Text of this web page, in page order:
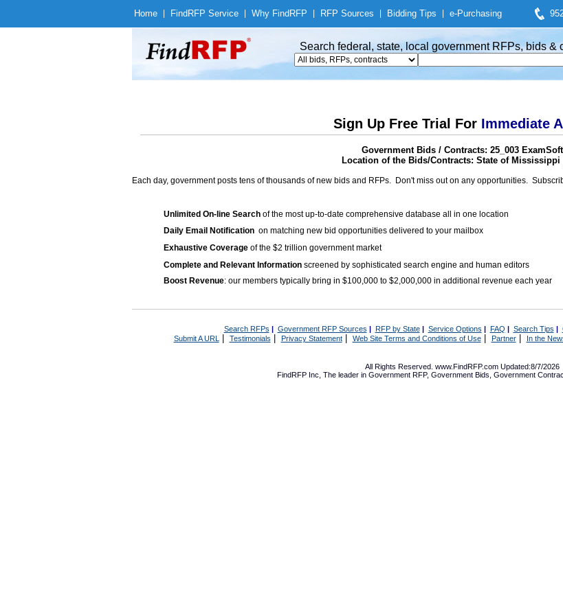
Home Find RFP Service Why Find RFP RFP Sources Bidding Tips e-Purchasing
Search federal, state, local government RFPs, bids &
Sign Up Free Trial For Immediate
Government Bids / Contracts: 25_003 ExamSoft
Location of the Bids/Contracts: State of Mississippi
Each day, government posts tens of thousands of new bids and RFPs. Don't miss out on any opportunities.
Unlimited On-line Search of the most up-to-date comprehensive database all in one location
Daily Email Notification on matching new bid opportunities delivered to your mailbox
Exhaustive Coverage of the $2 trillion government market
Complete and Relevant Information screened by sophisticated search engine and human editors
Boost Revenue: our members typically bring in $100,000 to $2,000,000 in additional revenue each year
Search RFPs | Government RFP Sources | RFP by State| Service Options | FAQ | Search Tips |
Submit A URL | Testimonials Privacy Statement| Web Site Terms and Conditions of Use| Partner| In the
All Rights Reserved. www.FindRFP.com Updated:8/7/2026
FindRFP Inc, The leader in Government RFP, Government Bids Government